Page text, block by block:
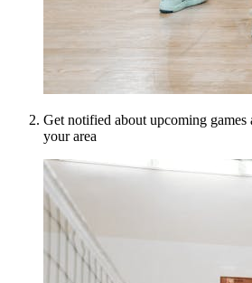
Get notified about upcoming games
your area